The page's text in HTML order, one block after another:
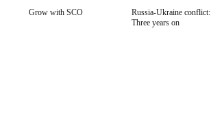
Grow with SCO
Russia-Ukraine conflict:
Three years on